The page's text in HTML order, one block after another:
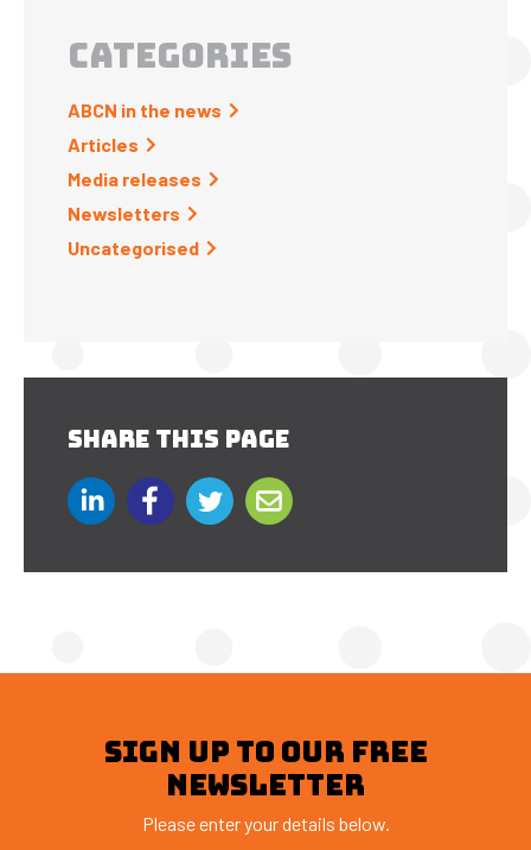
CATEGORIES
ABCN in the news
Articles
Media releases
Newsletters
Uncategorised
SHARE THIS PAGE
SIGN UP TO OUR FREE
NEWSLETTER
Please enter your details below.